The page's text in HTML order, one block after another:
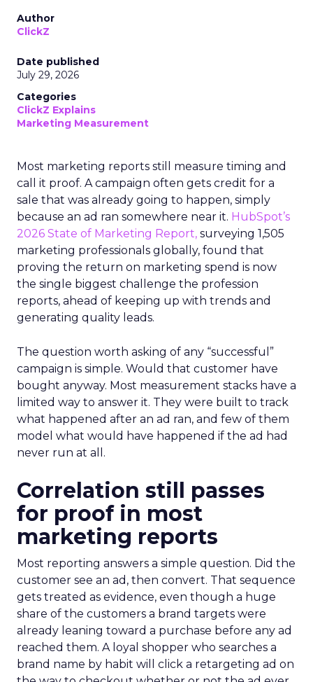
Author
ClickZ
Date published
July 29, 2026
Categories
ClickZ Explains
Marketing Measurement
Most marketing reports still measure timing and
call it proof. A campaign often gets credit for a
sale that was already going to happen, simply
because an ad ran somewhere near it. HubSpot’s
2026 State of Marketing Report, surveying 1,505
marketing professionals globally, found that
proving the return on marketing spend is now
the single biggest challenge the profession
reports, ahead of keeping up with trends and
generating quality leads.
The question worth asking of any “successful”
campaign is simple. Would that customer have
bought anyway. Most measurement stacks have a
limited way to answer it. They were built to track
what happened after an ad ran, and few of them
model what would have happened if the ad had
never run at all.
Correlation still passes
for proof in most
marketing reports
Most reporting answers a simple question. Did the
customer see an ad, then convert. That sequence
gets treated as evidence, even though a huge
share of the customers a brand targets were
already leaning toward a purchase before any ad
reached them. A loyal shopper who searches a
brand name by habit will click a retargeting ad on